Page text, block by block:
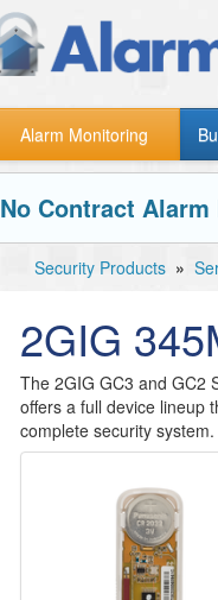
Alarm Monitoring
No Contract
Security Products »
2GIG
​The 2GIG GC3 and GC2
offers a full device lineup
complete security